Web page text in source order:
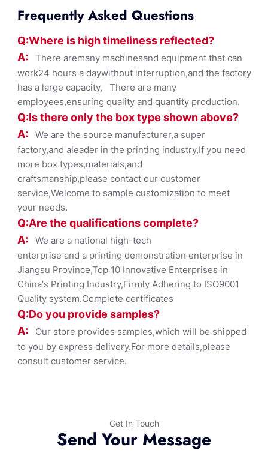
Frequently Asked Questions
Q:Where is high timeliness reflected?
A: There aremany machinesand equipment that can
work24 hours a daywithout interruption,and the factory
has a large capacity, There are many
employees,ensuring quality and quantity production.
Q:Is there only the box type shownabove?
A: We are the source manufacturer,a super
factory,and aleader in the printing industry,If you need
more box types,materials,and
craftsmanship,please contact our customer
service,Welcome to sample customization to meet
your needs.
Q:Are the qualifications complete?
A: We are a national high-tech
enterprise and a printing demonstration enterprise in
Jiangsu Province,Top 10 Innovative Enterprises in
China's Printing Industry,Firmly Adhering to ISO9001
Quality system.Complete certificates
Q:Do you provide samples?
A:
Our store provides samples,which will be shipped
to you by express delivery.For more details,please
consult customer service.
Get In Touch
Send Your Message